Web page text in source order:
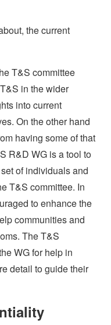
the current
T&S committee
in the wider
into current
On the other hand
having some of that
R&D WG is a tool to
of individuals and
T&S committee. In
to enhance the
communities and
The T&S
WG for help in
detail to guide their